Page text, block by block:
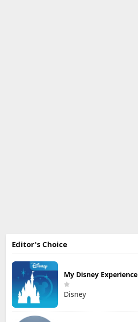
Editor's Choice
My Disney Experience
Disney